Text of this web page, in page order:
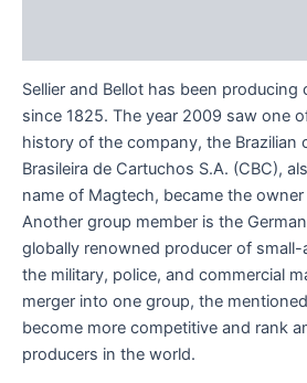
Sellier and Bellot has been producing
since 1825. The year 2009 saw one
history of the company, the Brazilian
Brasileira de Cartuchos S.A. (CBC),
name of Magtech, became the owner
Another group member is the
globally renowned producer of
the military, police, and commercial
merger into one group, the
become more competitive and rank
producers in the world.